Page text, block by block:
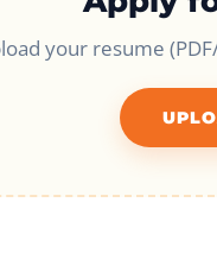
your resume